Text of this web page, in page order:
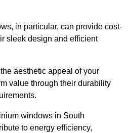
in particular, can provide cost-
sleek design and efficient
aesthetic appeal of your
value through their durability
windows in South
to energy efficiency,